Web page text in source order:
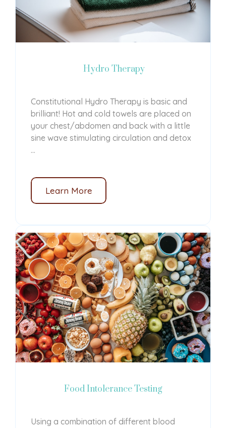
Hydro Therapy
Constitutional Hydro Therapy is basic and
brilliant! Hot and cold towels are placed on
your chest/abdomen and back with a little
sine wave stimulating circulation and detox
...
Learn More
Food Intolerance Testing
Using a combination of different blood